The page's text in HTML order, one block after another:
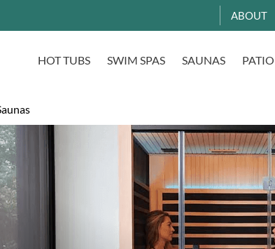
ABOUT
HOT TUBS SWIM SPAS SAUNAS PATIO